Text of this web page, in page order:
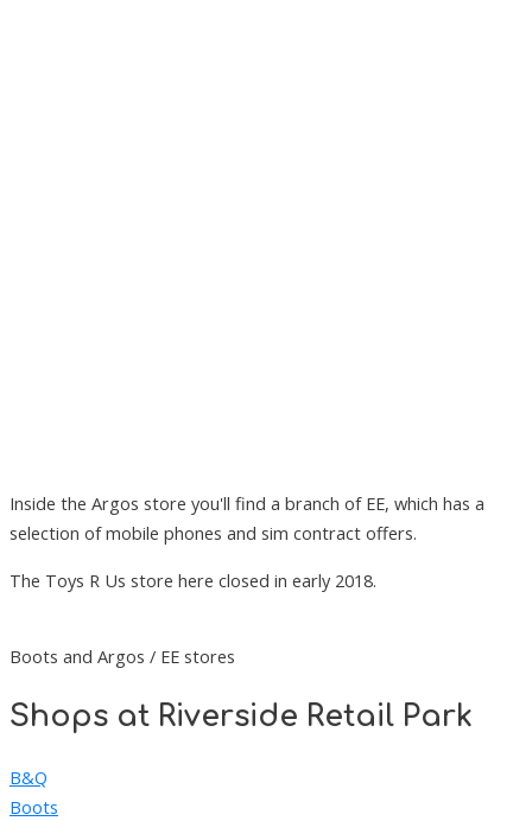
Inside the Argos store you'll find a branch of EE, which has a
selection of mobile phones and sim contract offers.
The Toys R Us store here closed in early 2018.
Boots and Argos / EE stores
Shops at Riverside Retail Park
B&Q
Boots